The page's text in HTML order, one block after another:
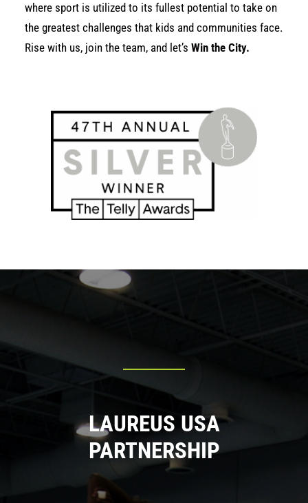
where sport is utilized to its fullest potential to take on
the greatest challenges that kids and communities face.
Rise with us, join the team, and let’s Win the City.
LAUREUS USA
PARTNERSHIP